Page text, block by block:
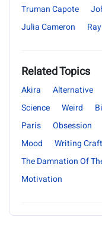
Truman Capote
Julia Cameron
Related Topics
Akira Alternative
Science
Weird
Paris
Obsession
Mood
Writing Craft
The Damnation Of
Motivation